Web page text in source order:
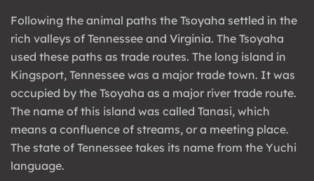
Following the animal paths the Tsoyaha settled in the
rich valleys of Tennessee and Virginia. The Tsoyaha
used these paths as trade routes. The long island in
Kingsport, Tennessee was a major trade town. It was
occupied by the Tsoyaha as a major river trade route.
The name of this island was called Tanasi, which
means a confluence of streams, or a meeting place.
The state of Tennessee takes its name from the Yuchi
language.